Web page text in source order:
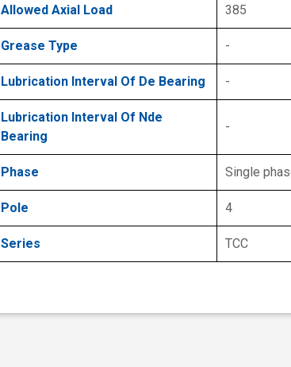
Allowed Axial Load 385
Grease Type -
Lubrication Interval Of De Bearing -
Lubrication Interval Of Nde
Bearing
-
Phase Single
Pole 4
Series TCC